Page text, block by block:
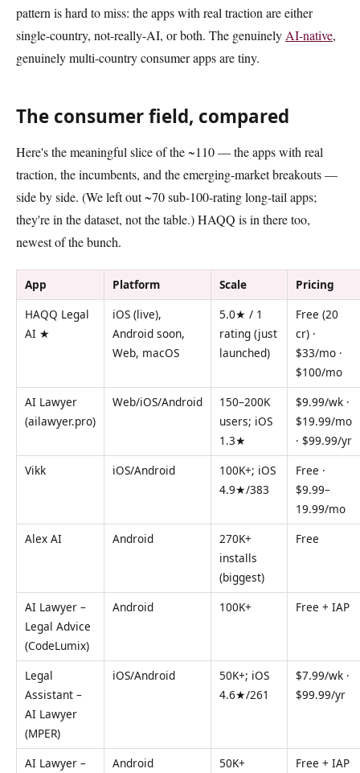
pattern is hard to miss: the apps with real traction are either
single-country, not-really-AI, or both. The genuinely AI-native,
genuinely multi-country consumer apps are tiny.
The consumer field, compared
Here's the meaningful slice of the ~110 — the apps with real
traction, the incumbents, and the emerging-market breakouts —
side by side. (We left out ~70 sub-100-rating long-tail apps;
they're in the dataset, not the table.) HAQQ is in there too,
newest of the bunch.
App Platform Scale
Pricing
HAQQ Legal
AI ★
iOS (live),
Android soon,
Web, macOS
5.0★ / 1
rating (just
launched)
Free (20
cr) ·
$33/mo ·
$100/mo
AI Lawyer
(ailawyer.pro)
Web/iOS/Android
150–200K
users; iOS
1.3★
$9.99/wk ·
$19.99/mo
· $99.99/yr
Vikk
iOS/Android
100K+; iOS
4.9★/383
Free ·
$9.99–
19.99/mo
Alex AI
Android
270K+
installs
(biggest)
Free
AI Lawyer –
Legal Advice
(CodeLumix)
Android 100K+ Free + IAP
Legal
Assistant –
AI Lawyer
(MPER)
iOS/Android
50K+; iOS
4.6★/261
$7.99/wk ·
$99.99/yr
AI Lawyer –
Android 50K+ Free + IAP